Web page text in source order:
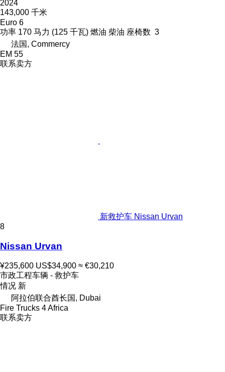
2024
143,000 千米
Euro 6
功率 170 马力 (125 千瓦) 燃油 柴油 座椅数 3
法国, Commercy
EM 55
联系卖方
新救护车 Nissan Urvan
8
Nissan Urvan
¥235,600 US$34,900 ≈ €30,210
市政工程车辆 - 救护车
情况 新
阿拉伯联合酋长国, Dubai
Fire Trucks 4 Africa
联系卖方